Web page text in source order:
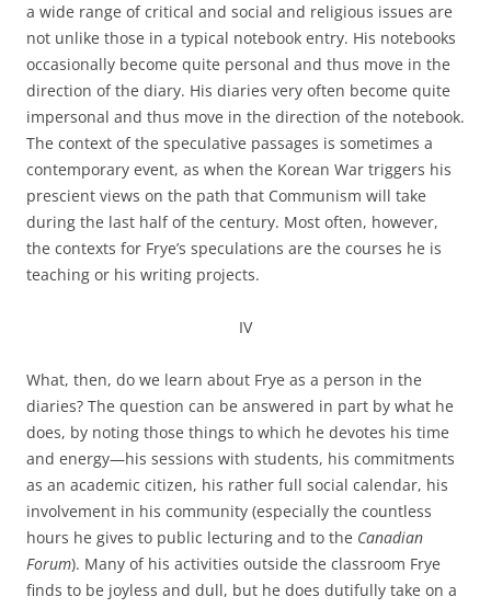
a wide range of critical and social and religious issues are
not unlike those in a typical notebook entry. His notebooks
occasionally become quite personal and thus move in the
direction of the diary. His diaries very often become quite
impersonal and thus move in the direction of the notebook.
The context of the speculative passages is sometimes a
contemporary event, as when the Korean War triggers his
prescient views on the path that Communism will take
during the last half of the century. Most often, however,
the contexts for Frye’s speculations are the courses he is
teaching or his writing projects.
IV
What, then, do we learn about Frye as a person in the
diaries? The question can be answered in part by what he
does, by noting those things to which he devotes his time
and energy—his sessions with students, his commitments
as an academic citizen, his rather full social calendar, his
involvement in his community (especially the countless
hours he gives to public lecturing and to the Canadian
Forum). Many of his activities outside the classroom Frye
finds to be joyless and dull, but he does dutifully take on a